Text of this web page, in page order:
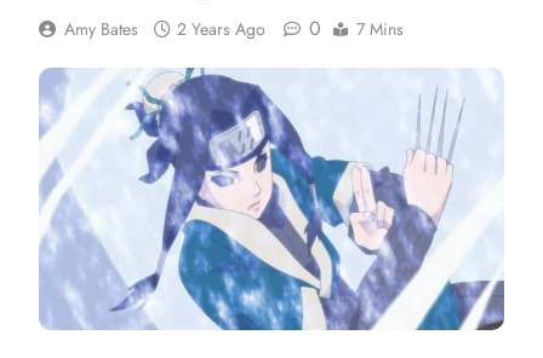
Amy Bates 2 Years Ago 0 7 Mins